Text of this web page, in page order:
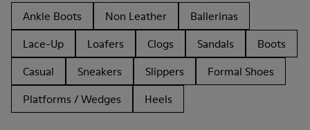
Ankle Boots Non Leather
Ballerinas
Lace-Up
Loafers Clogs Sandals
Boots
Casual
Sneakers Slippers
Formal Shoes
Platforms / Wedges
Heels